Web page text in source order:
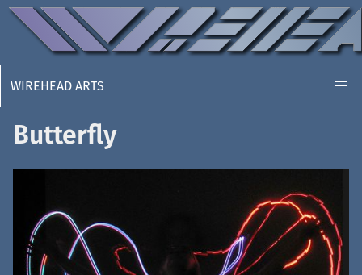
WIREHEAD ARTS
Butterfly